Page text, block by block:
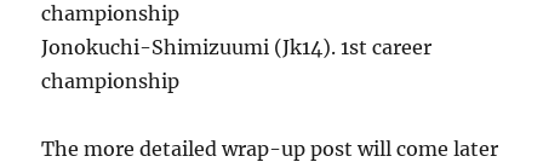
championship
Jonokuchi-Shimizuumi (Jk14). 1st career
championship
The more detailed wrap-up post will come later